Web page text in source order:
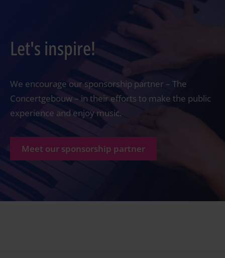
Let's inspire!
We encourage our sponsorship partner – The
Concertgebouw – in their efforts to make the public
experience and enjoy music.
Meet our sponsorship partner